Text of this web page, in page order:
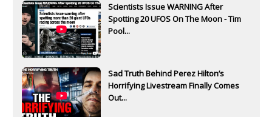
Scientists Issue WARNING After
Spotting 20 UFOS On The Moon - Tim
Pool...
Sad Truth Behind Perez Hilton’s
Horrifying Livestream Finally Comes
Out...